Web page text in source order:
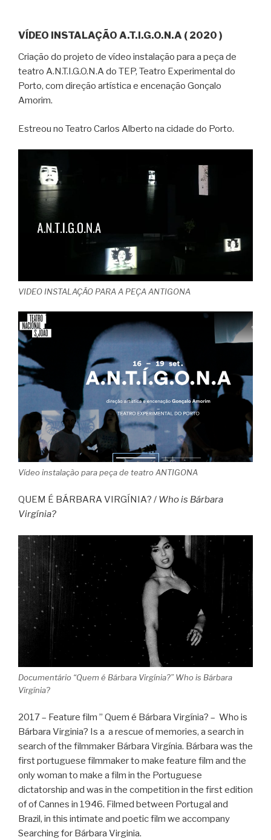
VÍDEO INSTALAÇÃO A.T.I.G.O.N.A ( 2020 )
Criação do projeto de vídeo instalação para a peça de
teatro A.N.T.I.G.O.N.A do TEP, Teatro Experimental do
Porto, com direção artística e encenação Gonçalo
Amorim.
Estreou no Teatro Carlos Alberto na cidade do Porto.
VIDEO INSTALAÇÃO PARA A PEÇA ANTIGONA
Vídeo instalação para peça de teatro ANTIGONA
QUEM É BÁRBARA VIRGÍNIA? / Who is Bárbara
Virgínia?
Documentário “Quem é Bárbara Virgínia?” Who is Bárbara
Virgínia?
2017 – Feature film ” Quem é Bárbara Virgínia? – Who is
Bárbara Virginia? Is a a rescue of memories, a search in
search of the filmmaker Bárbara Virgínia. Bárbara was the
first portuguese filmmaker to make feature film and the
only woman to make a film in the Portuguese
dictatorship and was in the competition in the first edition
of of Cannes in 1946. Filmed between Portugal and
Brazil, in this intimate and poetic film we accompany
Searching for Bárbara Virginia.